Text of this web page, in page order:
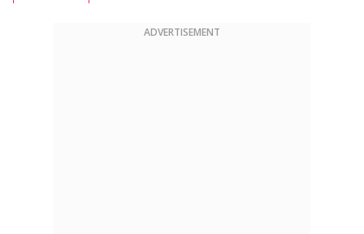
ADVERTISEMENT